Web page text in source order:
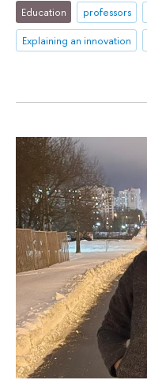
Education professors
Explaining an innovation